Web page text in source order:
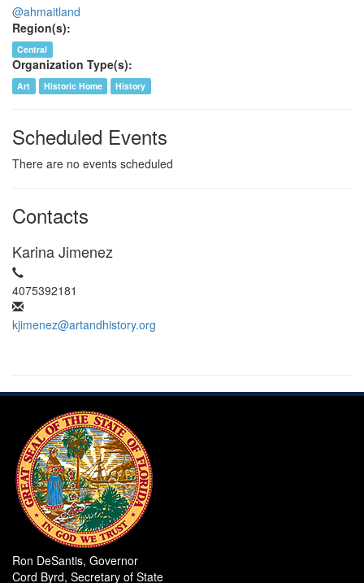
@ahmaitland
Region(s):
Central
Organization Type(s):
Art Historic Home History
Scheduled Events
There are no events scheduled
Contacts
Karina Jimenez
4075392181
kjimenez@artandhistory.org
Ron DeSantis, Governor
Cord Byrd, Secretary of State